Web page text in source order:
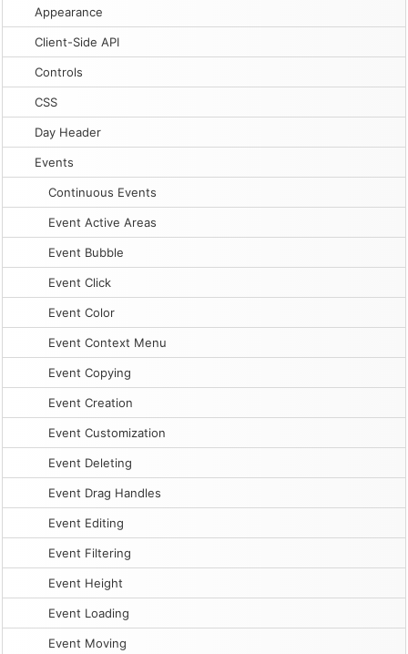
Appearance
Client-Side API
Controls
CSS
Day Header
Events
Continuous Events
Event Active Areas
Event Bubble
Event Click
Event Color
Event Context Menu
Event Copying
Event Creation
Event Customization
Event Deleting
Event Drag Handles
Event Editing
Event Filtering
Event Height
Event Loading
Event Moving